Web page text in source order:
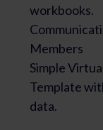
workbooks.
Members
Simple
Template
data.